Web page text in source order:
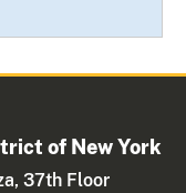
of New York
37th Floor